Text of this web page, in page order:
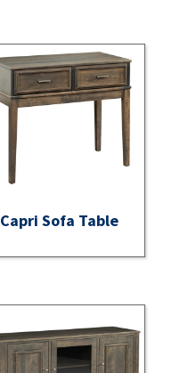
Capri Sofa Table